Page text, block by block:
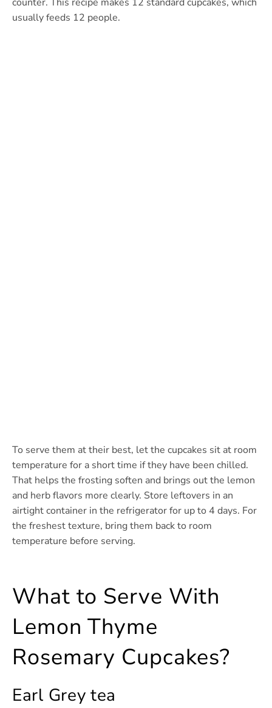
usually feeds 12 people.
To serve them at their best, let the cupcakes sit at room
temperature for a short time if they have been chilled.
That helps the frosting soften and brings out the lemon
and herb flavors more clearly. Store leftovers in an
airtight container in the refrigerator for up to 4 days. For
the freshest texture, bring them back to room
temperature before serving.
What to Serve With
Lemon Thyme
Rosemary Cupcakes?
Earl Grey tea